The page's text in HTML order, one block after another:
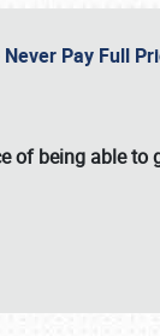
Pay Full
of being able